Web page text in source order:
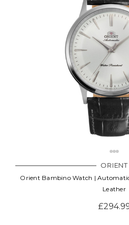
ORIENT
Orient Bambino Watch |
Leather